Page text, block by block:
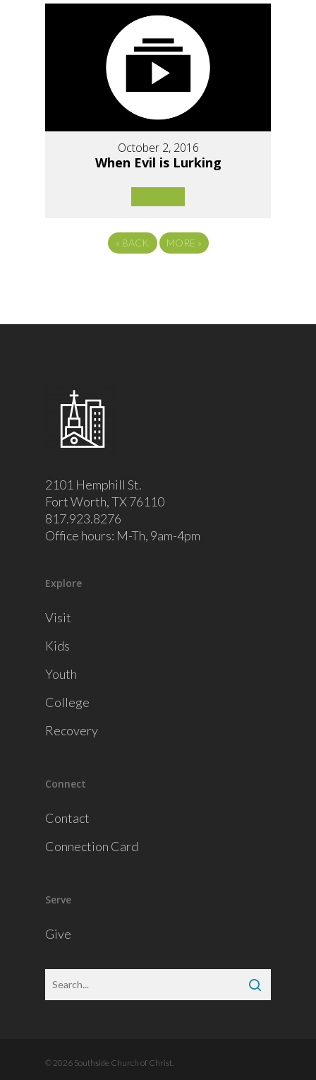
October 2, 2016
When Evil is Lurking
« BACK MORE »
2101 Hemphill St.
Fort Worth, TX 76110
817.923.8276
Office hours: M-Th, 9am-4pm
Explore
Visit
Kids
Youth
College
Recovery
Connect
Contact
Connection Card
Serve
Give
© 2026 Southside Church of Christ.